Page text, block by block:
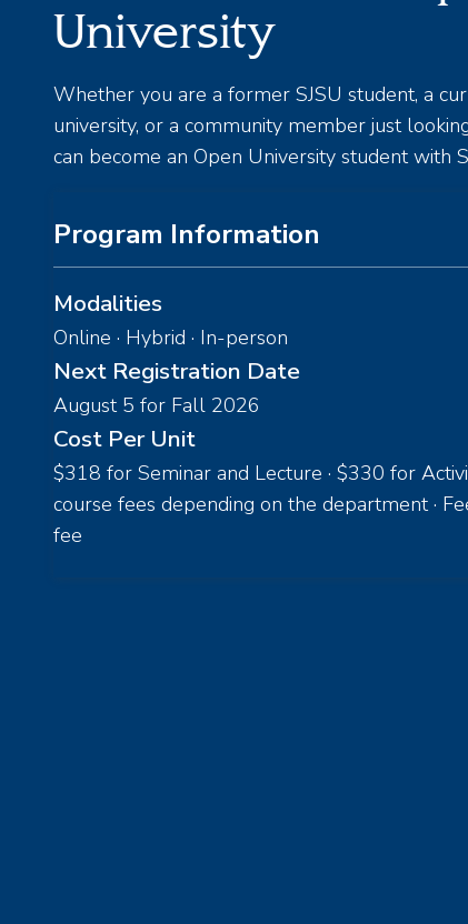
University
Whether you are a former SJSU student, a
university, or a community member just
can become an Open University student with
Program Information
Modalities
Online · Hybrid · In-person
Next Registration Date
August 5 for Fall 2026
Cost Per Unit
$318 for Seminar and Lecture · $330 for
course fees depending on the department ·
fee